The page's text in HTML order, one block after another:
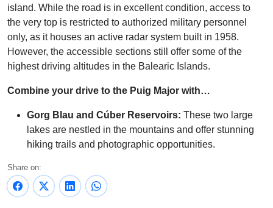
island. While the road is in excellent condition, access to
the very top is restricted to authorized military personnel
only, as it houses an active radar system built in 1958.
However, the accessible sections still offer some of the
highest driving altitudes in the Balearic Islands.
Combine your drive to the Puig Major with…
Gorg Blau and Cúber Reservoirs: These two large
lakes are nestled in the mountains and offer stunning
hiking trails and photographic opportunities.
Share on: